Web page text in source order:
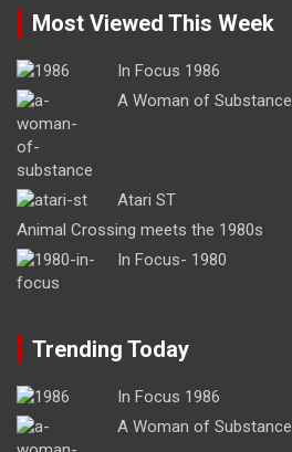
Most Viewed This Week
In Focus 1986
A Woman of Substance
Atari ST
Animal Crossing meets the 1980s
In Focus- 1980
Trending Today
In Focus 1986
A Woman of Substance